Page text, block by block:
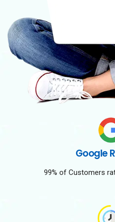
Google
99% of Customers